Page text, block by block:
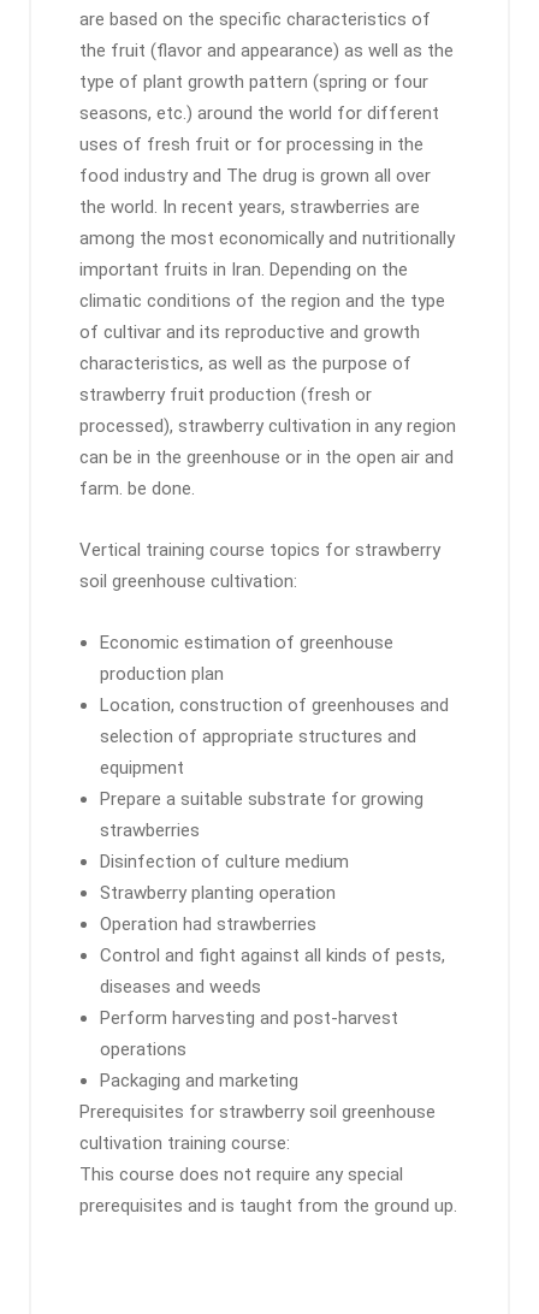
are based on the specific characteristics of
the fruit (flavor and appearance) as well as the
type of plant growth pattern (spring or four
seasons, etc.) around the world for different
uses of fresh fruit or for processing in the
food industry and The drug is grown all over
the world. In recent years, strawberries are
among the most economically and nutritionally
important fruits in Iran. Depending on the
climatic conditions of the region and the type
of cultivar and its reproductive and growth
characteristics, as well as the purpose of
strawberry fruit production (fresh or
processed), strawberry cultivation in any region
can be in the greenhouse or in the open air and
farm. be done.
Vertical training course topics for strawberry
soil greenhouse cultivation:
Economic estimation of greenhouse
production plan
Location, construction of greenhouses and
selection of appropriate structures and
equipment
Prepare a suitable substrate for growing
strawberries
Disinfection of culture medium
Strawberry planting operation
Operation had strawberries
Control and fight against all kinds of pests,
diseases and weeds
Perform harvesting and post-harvest
operations
Packaging and marketing
Prerequisites for strawberry soil greenhouse
cultivation training course:
This course does not require any special
prerequisites and is taught from the ground up.